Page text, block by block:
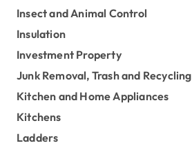
Insect and Animal Control
Insulation
Investment Property
Junk Removal, Trash and Recycling
Kitchen and Home Appliances
Kitchens
Ladders